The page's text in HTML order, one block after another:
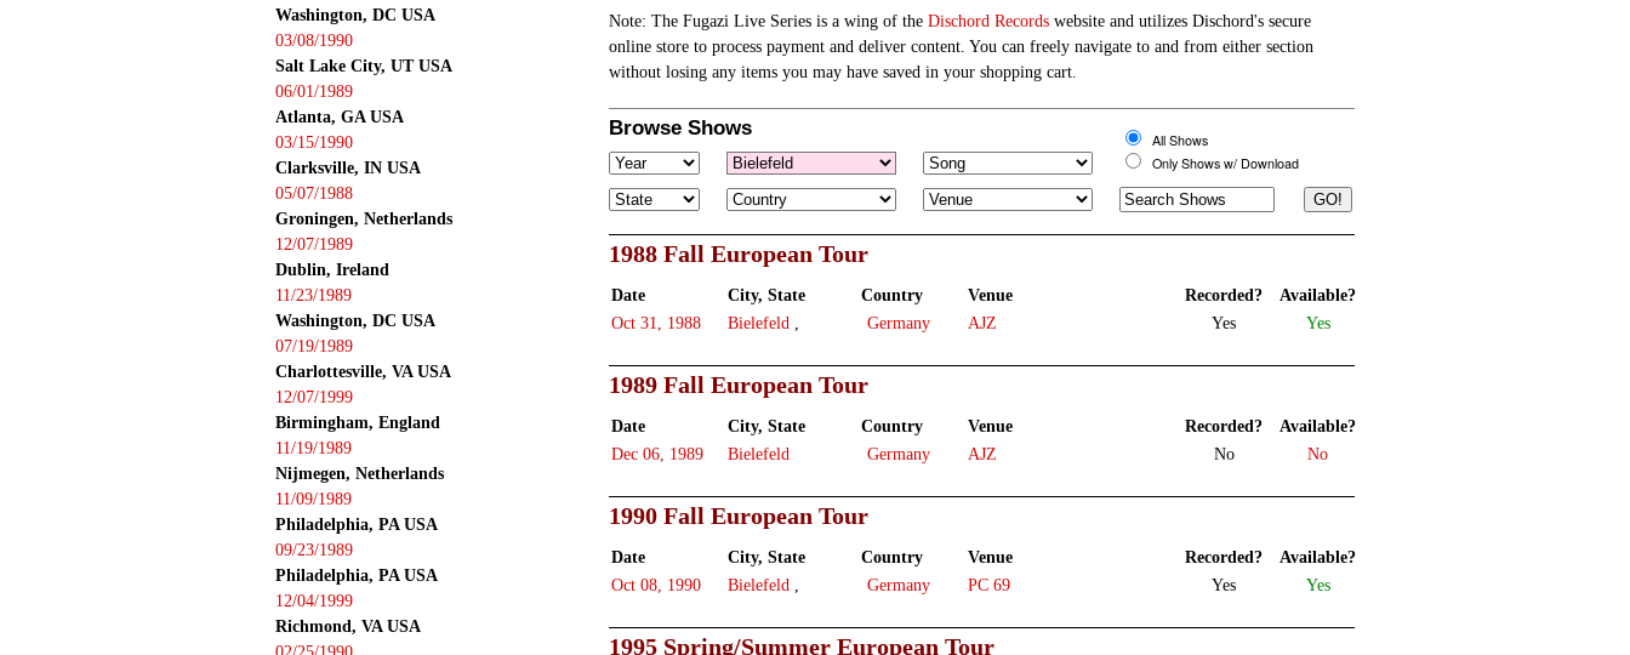
Washington, DC USA
03/08/1990
Salt Lake City, UT USA
06/01/1989
Atlanta, GA USA
03/15/1990
Clarksville, IN USA
05/07/1988
Groningen, Netherlands
12/07/1989
Dublin, Ireland
11/23/1989
Washington, DC USA
07/19/1989
Charlottesville, VA USA
12/07/1999
Birmingham, England
11/19/1989
Nijmegen, Netherlands
11/09/1989
Philadelphia, PA USA
09/23/1989
Philadelphia, PA USA
12/04/1999
Richmond, VA USA
Note: The Fugazi Live Series is a wing of the Dischord Records website and utilizes Dischord's secure
online store to process payment and deliver content. You can freely navigate to and from either section
without losing any items you may have saved in your shopping cart.
Browse Shows
All Shows
Only Shows w/ Download
1988 Fall European Tour
Date City, State Country Venue Recorded? Available?
Oct 31, 1988 Bielefeld Germany AJZ Yes Yes
1989 Fall European Tour
Date City, State Country Venue Recorded? Available?
Dec 06, 1989 Bielefeld Germany AJZ No No
1990 Fall European Tour
Date City, State Country Venue Recorded? Available?
Oct 08, 1990 Bielefeld Germany PC 69 Yes Yes
1995 Spring/Summer European Tour